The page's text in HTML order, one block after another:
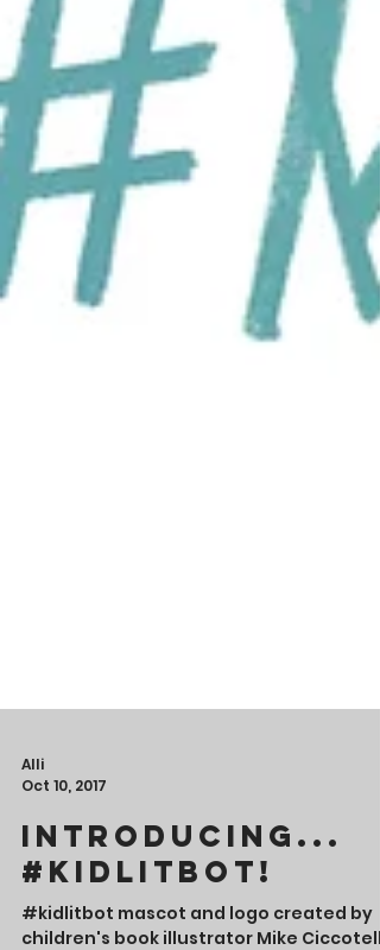
Alli
Oct 10, 2017
Introducing...
#Kidlitbot!